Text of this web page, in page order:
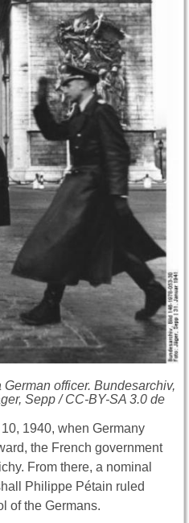
officer. Bundesarchiv,
Sepp / CC-BY-SA 3.0 de
1940, when Germany
the French government
From there, a nominal
Philippe Pétain ruled
of the Germans.